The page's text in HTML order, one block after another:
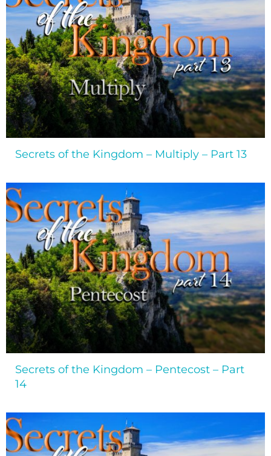
Secrets of the Kingdom – Multiply – Part 13
Secrets of the Kingdom – Pentecost – Part
14